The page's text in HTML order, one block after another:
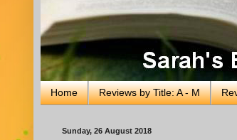
Home Reviews by Title: A - M
Sunday, 26 August 2018